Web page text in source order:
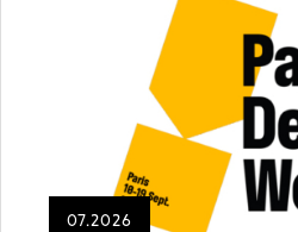
07.2026